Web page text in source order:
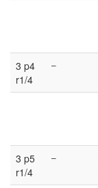
3 p4
r1/4
–
3 p5
r1/4
–